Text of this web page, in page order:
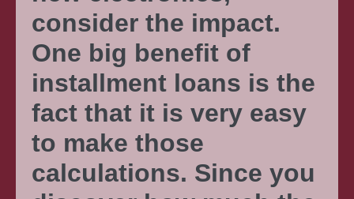
consider the impact.
One big benefit of
installment loans is the
fact that it is very easy
to make those
calculations. Since you